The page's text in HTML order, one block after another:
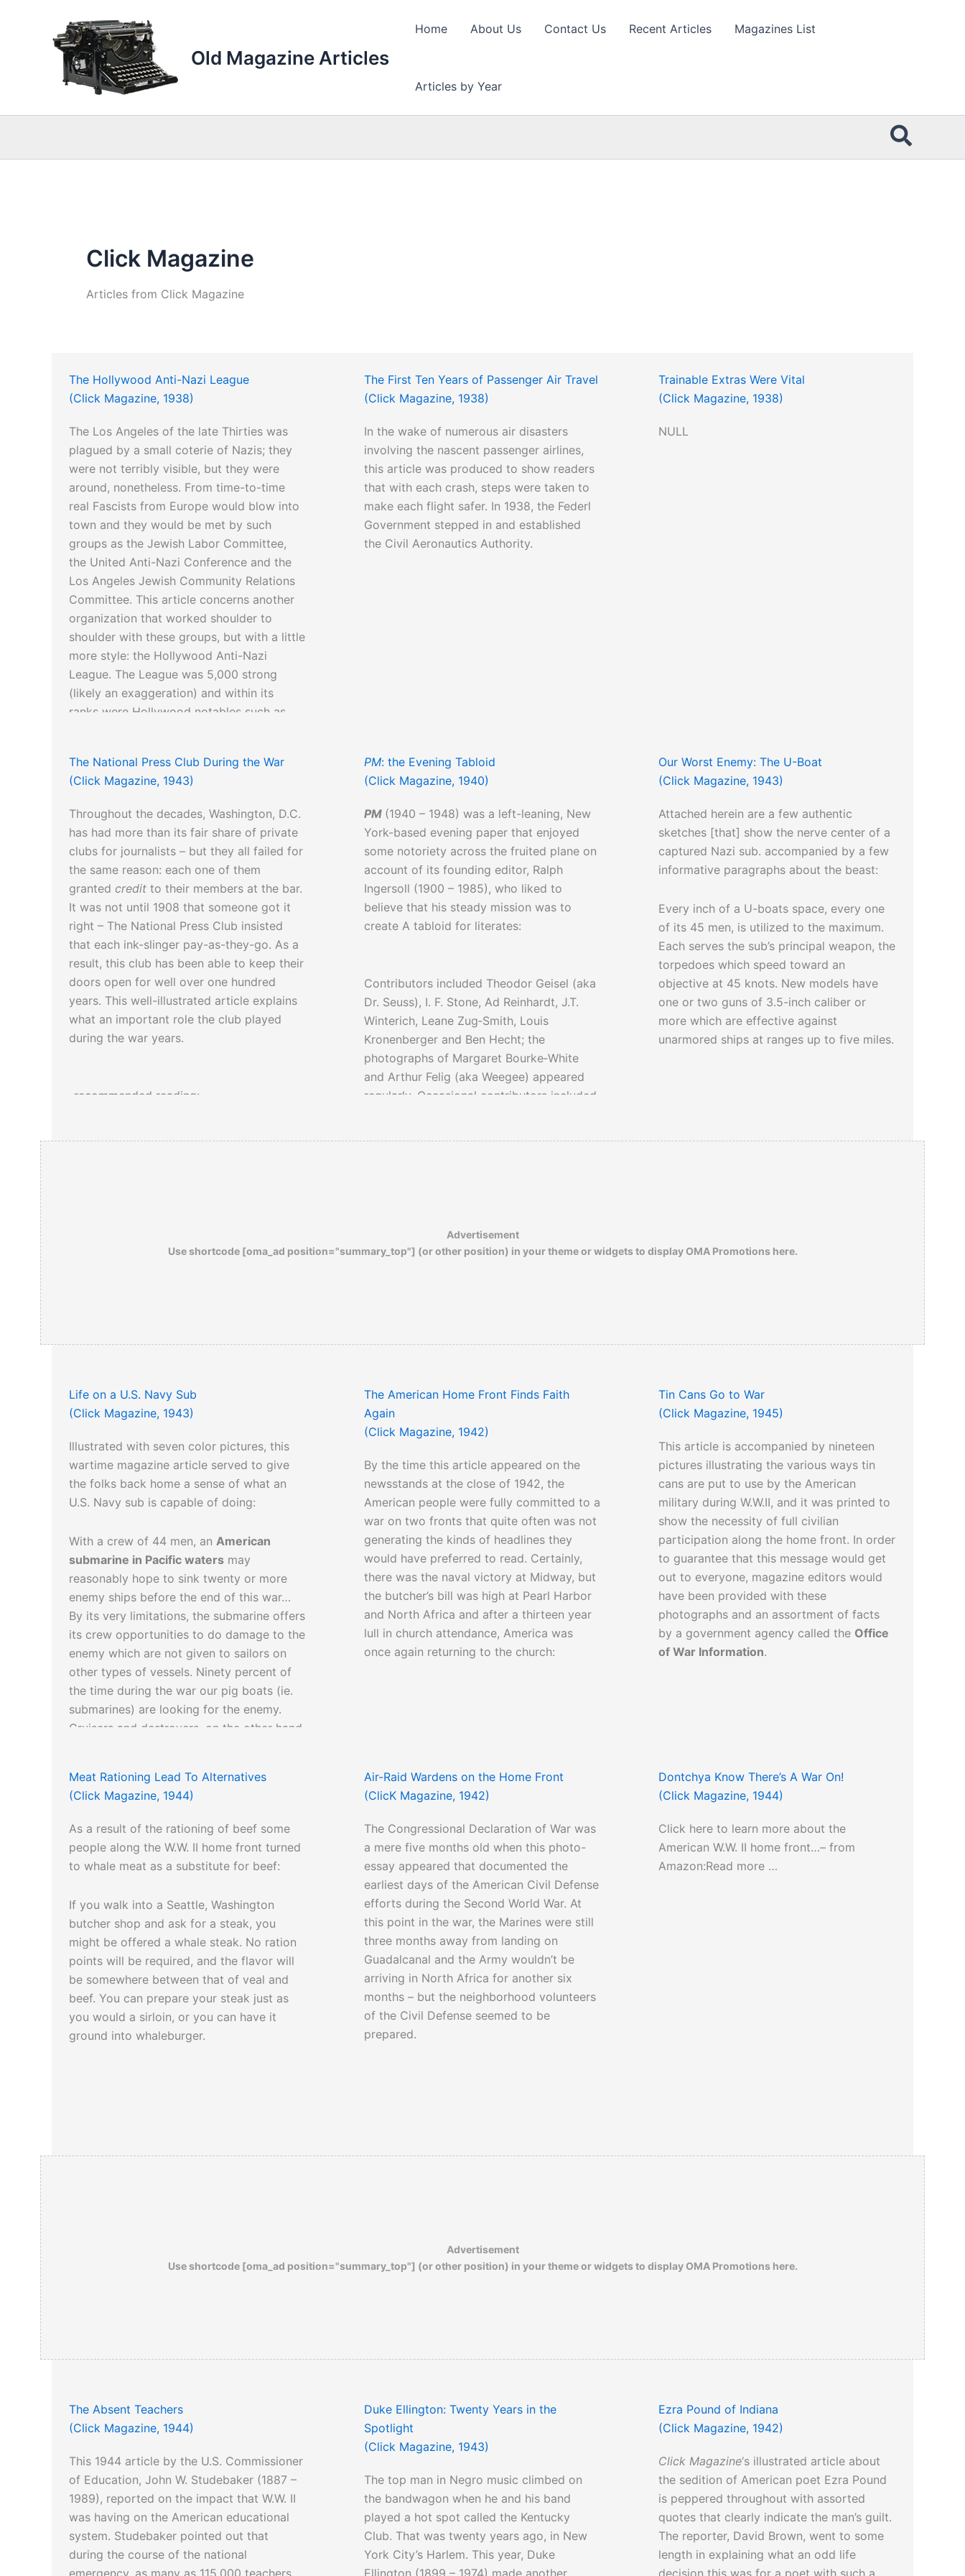
Old Magazine Articles
Home About Us Contact Us Recent Articles Magazines List
Articles by Year
Click Magazine
Articles from Click Magazine
The Hollywood Anti-Nazi League
(Click Magazine, 1938)
The Los Angeles of the late Thirties was
plagued by a small coterie of Nazis; they
were not terribly visible, but they were
around, nonetheless. From time-to-time
real Fascists from Europe would blow into
town and they would be met by such
groups as the Jewish Labor Committee,
the United Anti-Nazi Conference and the
Los Angeles Jewish Community Relations
Committee. This article concerns another
organization that worked shoulder to
shoulder with these groups, but with a little
more style: the Hollywood Anti-Nazi
League. The League was 5,000 strong
(likely an exaggeration) and within its
ranks were Hollywood notables such as
Dalton Trumbo.
The First Ten Years of Passenger Air Travel
(Click Magazine, 1938)
In the wake of numerous air disasters
involving the nascent passenger airlines,
this article was produced to show readers
that with each crash, steps were taken to
make each flight safer. In 1938, the Federl
Government stepped in and established
the Civil Aeronautics Authority.
Trainable Extras Were Vital
(Click Magazine, 1938)
NULL
The National Press Club During the War
(Click Magazine, 1943)
Throughout the decades, Washington, D.C.
has had more than its fair share of private
clubs for journalists – but they all failed for
the same reason: each one of them
granted credit to their members at the bar.
It was not until 1908 that someone got it
right – The National Press Club insisted
that each ink-slinger pay-as-they-go. As a
result, this club has been able to keep their
doors open for well over one hundred
years. This well-illustrated article explains
what an important role the club played
during the war years.
-recommended reading:
PM: the Evening Tabloid
(Click Magazine, 1940)
PM (1940 – 1948) was a left-leaning, New
York-based evening paper that enjoyed
some notoriety across the fruited plane on
account of its founding editor, Ralph
Ingersoll (1900 – 1985), who liked to
believe that his steady mission was to
create A tabloid for literates:
Contributors included Theodor Geisel (aka
Dr. Seuss), I. F. Stone, Ad Reinhardt, J.T.
Winterich, Leane Zug‐Smith, Louis
Kronenberger and Ben Hecht; the
photographs of Margaret Bourke‐White
and Arthur Felig (aka Weegee) appeared
regularly. Occasional contributors included
Preferring to rely more on subscribers than
Our Worst Enemy: The U-Boat
(Click Magazine, 1943)
Attached herein are a few authentic
sketches [that] show the nerve center of a
captured Nazi sub. accompanied by a few
informative paragraphs about the beast:
Every inch of a U-boats space, every one
of its 45 men, is utilized to the maximum.
Each serves the sub’s principal weapon, the
torpedoes which speed toward an
objective at 45 knots. New models have
one or two guns of 3.5-inch caliber or
more which are effective against
unarmored ships at ranges up to five miles.
Advertisement
Use shortcode [oma_ad position="summary_top"] (or other position) in your theme or widgets to display OMA Promotions here.
Life on a U.S. Navy Sub
(Click Magazine, 1943)
Illustrated with seven color pictures, this
wartime magazine article served to give
the folks back home a sense of what an
U.S. Navy sub is capable of doing:
With a crew of 44 men, an American
submarine in Pacific waters may
reasonably hope to sink twenty or more
enemy ships before the end of this war…
By its very limitations, the submarine offers
its crew opportunities to do damage to the
enemy which are not given to sailors on
other types of vessels. Ninety percent of
the time during the war our pig boats (ie.
submarines) are looking for the enemy.
Cruisers and destroyers, on the other hand
objective; thus convoying, reconnaissance
and scouting are a kind of boresome duty
the submariner seldom knows.
They are a proud lot, our submarine men,
exploits than the public likes. The brass
hats apparently have decided to keep it
that way.
Click hereto read a unique story about the
Battle of the Sula Straits…
The American Home Front Finds Faith
Again
(Click Magazine, 1942)
By the time this article appeared on the
newsstands at the close of 1942, the
American people were fully committed to a
war on two fronts that quite often was not
generating the kinds of headlines they
would have preferred to read. Certainly,
there was the naval victory at Midway, but
the butcher’s bill was high at Pearl Harbor
and North Africa and after a thirteen year
lull in church attendance, America was
once again returning to the church:
Tin Cans Go to War
(Click Magazine, 1945)
This article is accompanied by nineteen
pictures illustrating the various ways tin
cans are put to use by the American
military during W.W.II, and it was printed to
show the necessity of full civilian
participation along the home front. In order
to guarantee that this message would get
out to everyone, magazine editors would
have been provided with these
photographs and an assortment of facts
by a government agency called the Office
of War Information.
Meat Rationing Lead To Alternatives
(Click Magazine, 1944)
As a result of the rationing of beef some
people along the W.W. II home front turned
to whale meat as a substitute for beef:
If you walk into a Seattle, Washington
butcher shop and ask for a steak, you
might be offered a whale steak. No ration
points will be required, and the flavor will
be somewhere between that of veal and
beef. You can prepare your steak just as
you would a sirloin, or you can have it
ground into whaleburger.
Air-Raid Wardens on the Home Front
(ClicK Magazine, 1942)
The Congressional Declaration of War was
a mere five months old when this photo-
essay appeared that documented the
earliest days of the American Civil Defense
efforts during the Second World War. At
this point in the war, the Marines were still
three months away from landing on
Guadalcanal and the Army wouldn’t be
arriving in North Africa for another six
months – but the neighborhood volunteers
of the Civil Defense seemed to be
prepared.
Dontchya Know There’s A War On!
(Click Magazine, 1944)
Click here to learn more about the
American W.W. II home front…– from
Amazon:Read more …
Advertisement
Use shortcode [oma_ad position="summary_top"] (or other position) in your theme or widgets to display OMA Promotions here.
The Absent Teachers
(Click Magazine, 1944)
This 1944 article by the U.S. Commissioner
of Education, John W. Studebaker (1887 –
1989), reported on the impact that W.W. II
was having on the American educational
system. Studebaker pointed out that
during the course of the national
Duke Ellington: Twenty Years in the
Spotlight
(Click Magazine, 1943)
The top man in Negro music climbed on
the bandwagon when he and his band
played a hot spot called the Kentucky
Club. That was twenty years ago, in New
York City’s Harlem. This year, Duke
Ezra Pound of Indiana
(Click Magazine, 1942)
Click Magazine‘s illustrated article about
the sedition of American poet Ezra Pound
is peppered throughout with assorted
quotes that clearly indicate the man’s guilt.
The reporter, David Brown, went to some
length in explaining what an odd life